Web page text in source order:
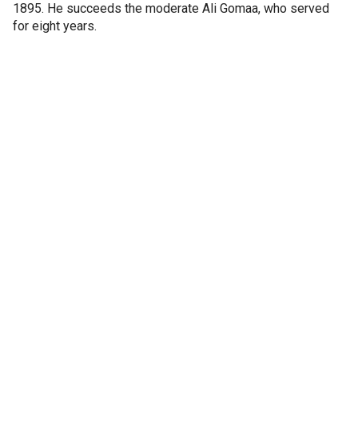
1895. He succeeds the moderate Ali Gomaa, who served
for eight years.